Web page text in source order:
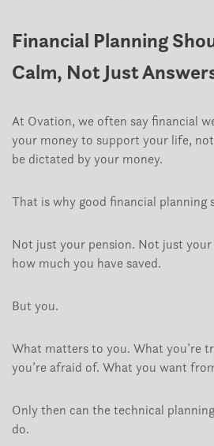
Financial Planning
Calm, Not Just
At Ovation, we often say financial
your money to support your life,
be dictated by your money.
That is why good financial planning
Not just your pension. Not just
how much you have saved.
But you.
What matters to you. What you’re
you’re afraid of. What you want
Only then can the technical
do.